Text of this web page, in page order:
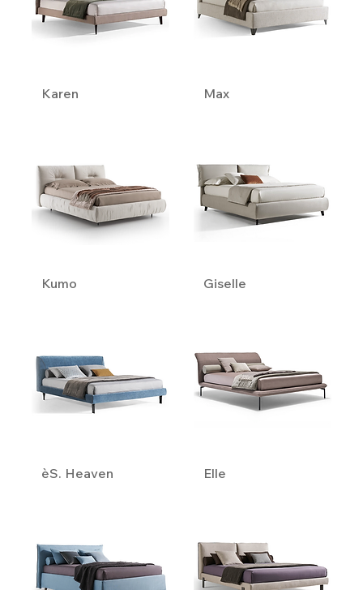
Karen Max
Kumo Giselle
èS. Heaven Elle